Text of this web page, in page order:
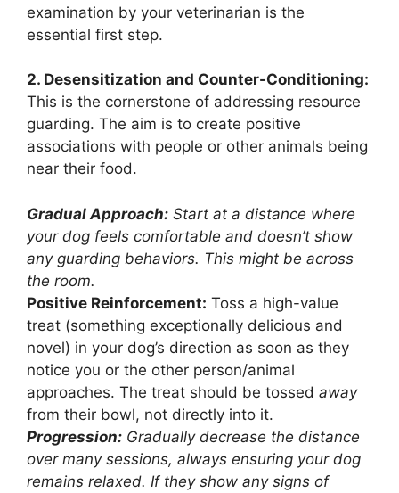
examination by your veterinarian is the
essential first step.
2. Desensitization and Counter-Conditioning:
This is the cornerstone of addressing resource
guarding. The aim is to create positive
associations with people or other animals being
near their food.
Gradual Approach: Start at a distance where
your dog feels comfortable and doesn’t show
any guarding behaviors. This might be across
the room.
Positive Reinforcement: Toss a high-value
treat (something exceptionally delicious and
novel) in your dog’s direction as soon as they
notice you or the other person/animal
approaches. The treat should be tossed away
from their bowl, not directly into it.
Progression: Gradually decrease the distance
over many sessions, always ensuring your dog
remains relaxed. If they show any signs of